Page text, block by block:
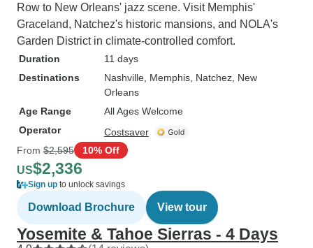
Row to New Orleans' jazz scene. Visit Memphis'
Graceland, Natchez's historic mansions, and NOLA's
Garden District in climate-controlled comfort.
Duration
11 days
Destinations
Nashville , Memphis , Natchez , New
Orleans
Age Range
All Ages Welcome
Operator
Costsaver
From $2,595 10% Off
US$2,336
Sign up to unlock savings
Download Brochure View tour
Yosemite & Tahoe Sierras - 4 Days